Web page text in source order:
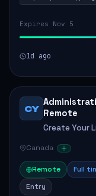
Expires Nov 5
1d ago
CY Remote
Create Your
Canada
Remote Full
Entry